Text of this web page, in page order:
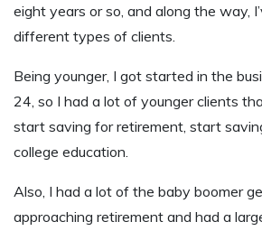
eight years or so, and along the way,
different types of clients.
Being younger, I got started in the
24, so I had a lot of younger clients
start saving for retirement, start
college education.
Also, I had a lot of the baby boomer
approaching retirement and had a